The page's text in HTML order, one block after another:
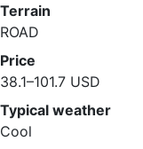
Terrain
ROAD
Price
38.1–101.7 USD
Typical weather
Cool